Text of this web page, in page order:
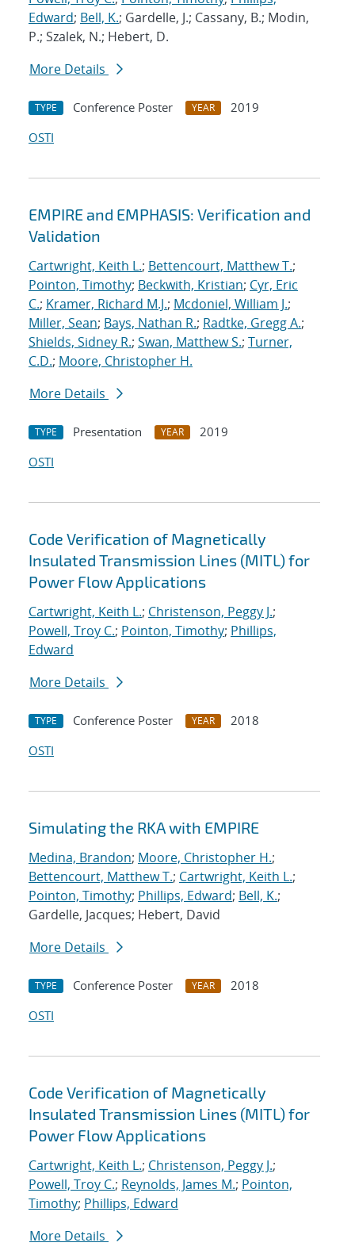
Edward; Bell, K.; Gardelle, J.; Cassany, B.; Modin,
P.; Szalek, N.; Hebert, D.
More Details
TYPE Conference Poster YEAR
2019
OSTI
EMPIRE and EMPHASIS: Verification and
Validation
Cartwright, Keith L.; Bettencourt, Matthew T.;
Pointon, Timothy; Beckwith, Kristian; Cyr, Eric
C.; Kramer, Richard M.J.; Mcdoniel, William J.;
Miller, Sean; Bays, Nathan R.; Radtke, Gregg A.;
Shields, Sidney R.; Swan, Matthew S.; Turner,
C.D.; Moore, Christopher H.
More Details
TYPE Presentation YEAR
2019
OSTI
Code Verification of Magnetically
Insulated Transmission Lines (MITL) for
Power Flow Applications
Cartwright, Keith L.; Christenson, Peggy J.;
Powell, Troy C.; Pointon, Timothy; Phillips,
Edward
More Details
TYPE Conference Poster YEAR
2018
OSTI
Simulating the RKA with EMPIRE
Medina, Brandon; Moore, Christopher H.;
Bettencourt, Matthew T.; Cartwright, Keith L.;
Pointon, Timothy; Phillips, Edward; Bell, K.;
Gardelle, Jacques; Hebert, David
More Details
TYPE Conference Poster YEAR
2018
OSTI
Code Verification of Magnetically
Insulated Transmission Lines (MITL) for
Power Flow Applications
Cartwright, Keith L.; Christenson, Peggy J.;
Powell, Troy C.; Reynolds, James M.; Pointon,
Timothy; Phillips, Edward
More Details